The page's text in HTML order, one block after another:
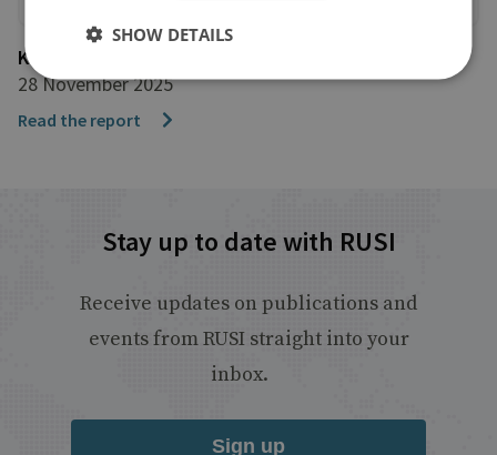
Konrad Adenauer Stiftung
28 November 2025
Read the report
Stay up to date with RUSI
Receive updates on publications and
events from RUSI straight into your
inbox.
Sign up
SHOW DETAILS